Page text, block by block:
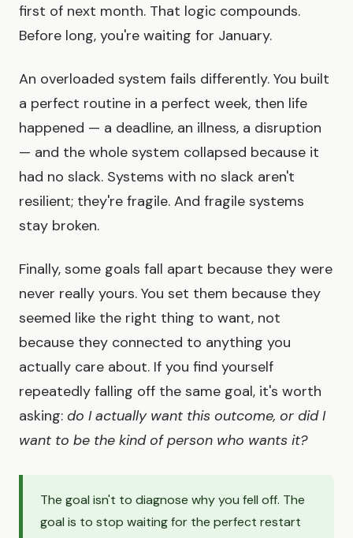
first of next month. That logic compounds.
Before long, you're waiting for January.
An overloaded system fails differently. You built
a perfect routine in a perfect week, then life
happened — a deadline, an illness, a disruption
— and the whole system collapsed because it
had no slack. Systems with no slack aren't
resilient; they're fragile. And fragile systems
stay broken.
Finally, some goals fall apart because they were
never really yours. You set them because they
seemed like the right thing to want, not
because they connected to anything you
actually care about. If you find yourself
repeatedly falling off the same goal, it's worth
asking: do I actually want this outcome, or did I
want to be the kind of person who wants it?
The goal isn't to diagnose why you fell off. The
goal is to stop waiting for the perfect restart